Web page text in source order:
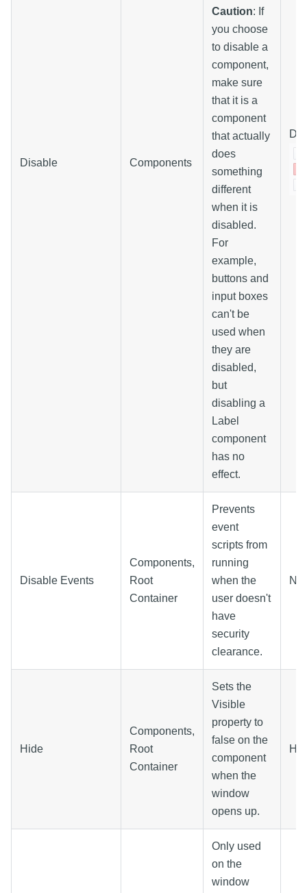
Disable Components
Caution: If
you choose
to disable a
component,
make sure
that it is a
component
that actually
does
something
different
when it is
disabled.
For
example,
buttons and
input boxes
can't be
used when
they are
disabled,
but
disabling a
Label
component
has no
effect.
Disable Events
Components,
Root
Container
Prevents
event
scripts from
running
when the
user doesn't
have
security
clearance.
N/A
Hide
Components,
Root
Container
Sets the
Visible
property to
false on the
component
when the
window
opens up.
Only used
on the
window